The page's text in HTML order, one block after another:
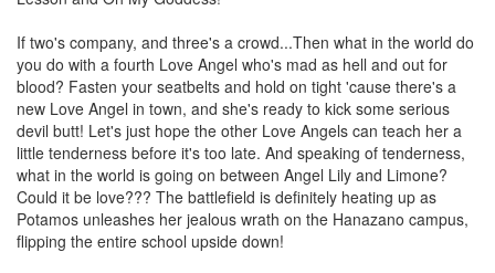
If two's company, and three's a crowd...Then what in the world do
you do with a fourth Love Angel who's mad as hell and out for
blood? Fasten your seatbelts and hold on tight 'cause there's a
new Love Angel in town, and she's ready to kick some serious
devil butt! Let's just hope the other Love Angels can teach her a
little tenderness before it's too late. And speaking of tenderness,
what in the world is going on between Angel Lily and Limone?
Could it be love??? The battlefield is definitely heating up as
Potamos unleashes her jealous wrath on the Hanazano campus,
flipping the entire school upside down!